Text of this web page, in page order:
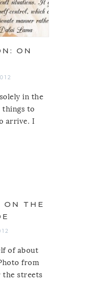
ON
in the
to
arrive. I
ON THE
of about
from
the streets